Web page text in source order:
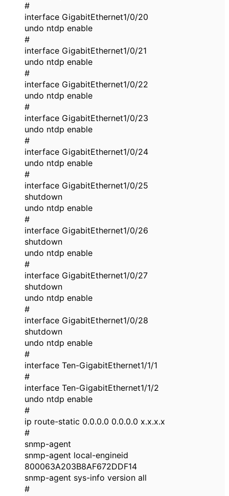
#
interface GigabitEthernet1/0/20
undo ntdp enable
#
interface GigabitEthernet1/0/21
undo ntdp enable
#
interface GigabitEthernet1/0/22
undo ntdp enable
#
interface GigabitEthernet1/0/23
undo ntdp enable
#
interface GigabitEthernet1/0/24
undo ntdp enable
#
interface GigabitEthernet1/0/25
shutdown
undo ntdp enable
#
interface GigabitEthernet1/0/26
shutdown
undo ntdp enable
#
interface GigabitEthernet1/0/27
shutdown
undo ntdp enable
#
interface GigabitEthernet1/0/28
shutdown
undo ntdp enable
#
interface Ten-GigabitEthernet1/1/1
#
interface Ten-GigabitEthernet1/1/2
undo ntdp enable
#
ip route-static 0.0.0.0 0.0.0.0 x.x.x.x
#
snmp-agent
snmp-agent local-engineid
800063A203B8AF672DDF14
snmp-agent sys-info version all
#